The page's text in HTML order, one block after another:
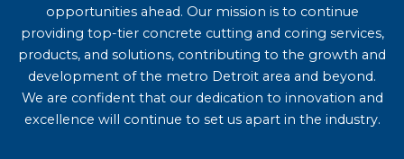
opportunities ahead. Our mission is to continue
providing top-tier concrete cutting and coring services,
products, and solutions, contributing to the growth and
development of the metro Detroit area and beyond.
We are confident that our dedication to innovation and
excellence will continue to set us apart in the industry.